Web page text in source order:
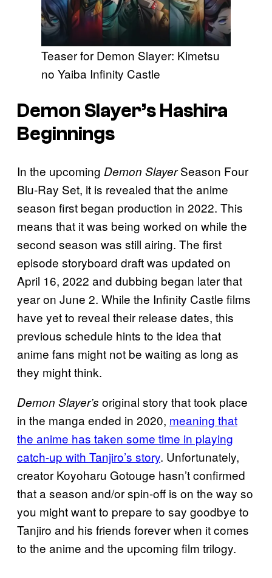
Teaser for Demon Slayer: Kimetsu
no Yaiba Infinity Castle
Demon Slayer’s Hashira
Beginnings
In the upcoming Demon SlayerSeason Four
Blu-Ray Set, it is revealed that the anime
season first began production in 2022. This
means that it was being worked on while the
second season was still airing. The first
episode storyboard draft was updated on
April 16, 2022 and dubbing began later that
year on June 2. While the Infinity Castle films
have yet to reveal their release dates, this
previous schedule hints to the idea that
anime fans might not be waiting as long as
they might think.
Demon Slayer’s original story that took place
in the manga ended in 2020, meaning that
the anime has taken some time in playing
catch-up with Tanjiro’s story. Unfortunately,
creator Koyoharu Gotouge hasn’t confirmed
that a season and/or spin-off is on the way so
you might want to prepare to say goodbye to
Tanjiro and his friends forever when it comes
to the anime and the upcoming film trilogy.